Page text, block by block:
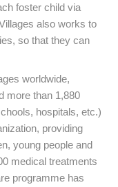
foster child via
also works to
so that they can
worldwide,
more than 1,880
hospitals, etc.)
providing
young people and
medical treatments
programme has